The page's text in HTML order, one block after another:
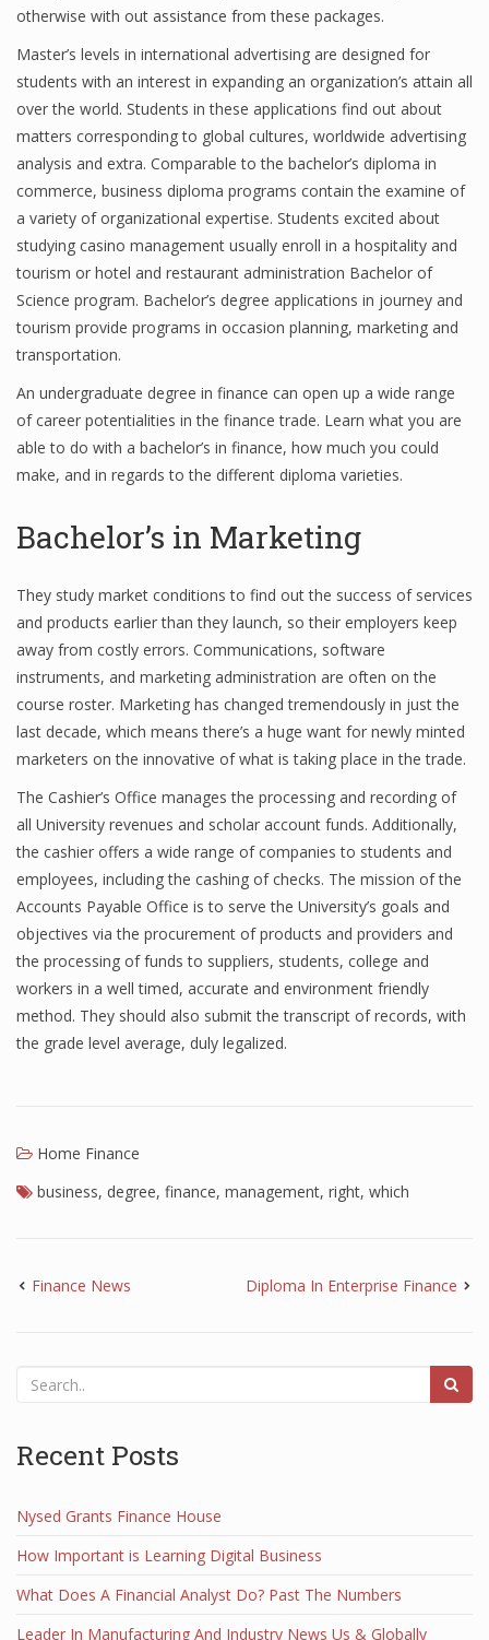
Business Stories
New Business
What Is A Business
Finance
Financial Economics
Financial New
Home Finance
otherwise with out assistance from these packages.
Master’s levels in international advertising are designed for
students with an interest in expanding an organization’s attain all
over the world. Students in these applications find out about
matters corresponding to global cultures, worldwide advertising
analysis and extra. Comparable to the bachelor’s diploma in
commerce, business diploma programs contain the examine of
a variety of organizational expertise. Students excited about
studying casino management usually enroll in a hospitality and
tourism or hotel and restaurant administration Bachelor of
Science program. Bachelor’s degree applications in journey and
tourism provide programs in occasion planning, marketing and
transportation.
An undergraduate degree in finance can open up a wide range
of career potentialities in the finance trade. Learn what you are
able to do with a bachelor’s in finance, how much you could
make, and in regards to the different diploma varieties.
Bachelor’s in Marketing
They study market conditions to find out the success of services
and products earlier than they launch, so their employers keep
away from costly errors. Communications, software
instruments, and marketing administration are often on the
course roster. Marketing has changed tremendously in just the
last decade, which means there’s a huge want for newly minted
marketers on the innovative of what is taking place in the trade.
The Cashier’s Office manages the processing and recording of
all University revenues and scholar account funds. Additionally,
the cashier offers a wide range of companies to students and
employees, including the cashing of checks. The mission of the
Accounts Payable Office is to serve the University’s goals and
objectives via the procurement of products and providers and
the processing of funds to suppliers, students, college and
workers in a well timed, accurate and environment friendly
method. They should also submit the transcript of records, with
the grade level average, duly legalized.
Home Finance
business, degree, finance, management, right, which
Finance News Diploma In Enterprise Finance
Recent Posts
Nysed Grants Finance House
How Important is Learning Digital Business
What Does A Financial Analyst Do? Past The Numbers
Leader In Manufacturing And Industry News Us & Globally